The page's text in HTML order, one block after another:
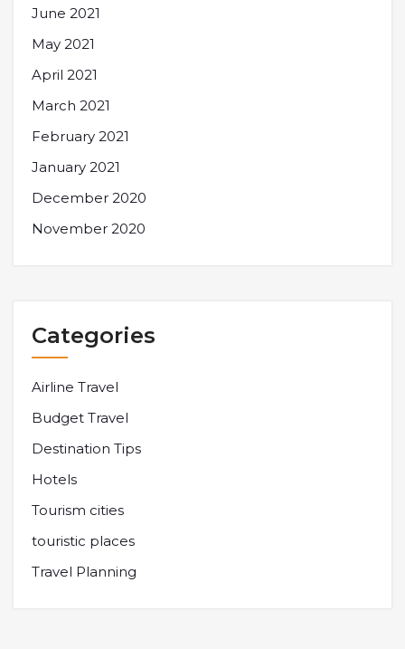
June 2021
May 2021
April 2021
March 2021
February 2021
January 2021
December 2020
November 2020
Categories
Airline Travel
Budget Travel
Destination Tips
Hotels
Tourism cities
touristic places
Travel Planning